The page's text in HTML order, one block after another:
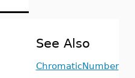
See Also
ChromaticNumber